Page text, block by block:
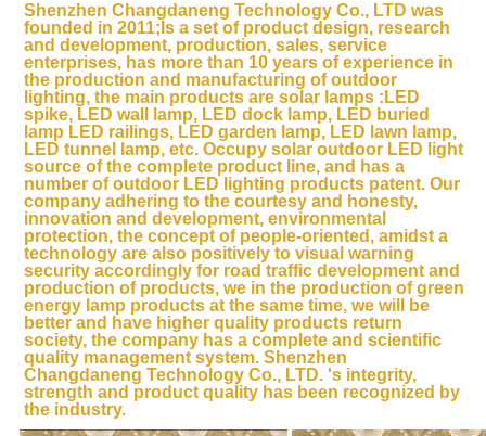
Shenzhen Changdaneng Technology Co., LTD was
founded in 2011;Is a set of product design, research
and development, production, sales, service
enterprises, has more than 10 years of experience in
the production and manufacturing of outdoor
lighting, the main products are solar lamps :LED
spike, LED wall lamp, LED dock lamp, LED buried
lamp LED railings, LED garden lamp, LED lawn lamp,
LED tunnel lamp, etc. Occupy solar outdoor LED light
source of the complete product line, and has a
number of outdoor LED lighting products patent. Our
company adhering to the courtesy and honesty,
innovation and development, environmental
protection, the concept of people-oriented, amidst a
technology are also positively to visual warning
security accordingly for road traffic development and
production of products, we in the production of green
energy lamp products at the same time, we will be
better and have higher quality products return
society, the company has a complete and scientific
quality management system. Shenzhen
Changdaneng Technology Co., LTD. 's integrity,
strength and product quality has been recognized by
the industry.